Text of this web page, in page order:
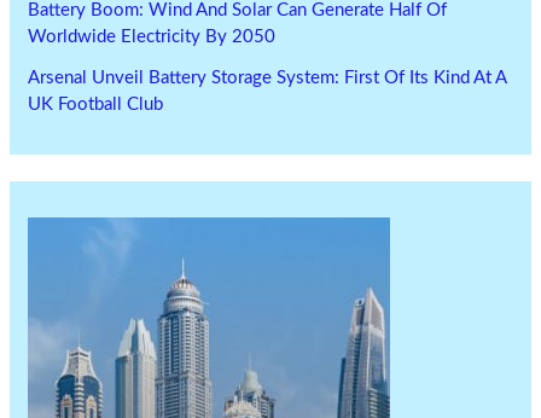
Battery Boom: Wind And Solar Can Generate Half Of
Worldwide Electricity By 2050
Arsenal Unveil Battery Storage System: First Of Its Kind At A
UK Football Club